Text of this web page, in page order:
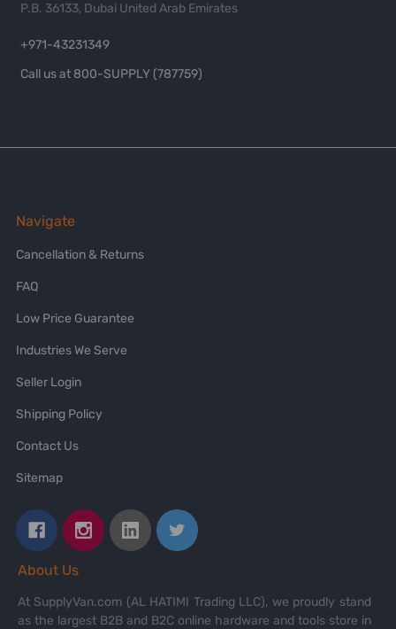
P.B. 36133, Dubai United Arab Emirates
+971-43231349
Call us at 800-SUPPLY (787759)
Navigate
Cancellation & Returns
FAQ
Low Price Guarantee
Industries We Serve
Seller Login
Shipping Policy
Contact Us
Sitemap
About Us
At SupplyVan.com (AL HATIMI Trading LLC), we proudly stand
as the largest B2B and B2C online hardware and tools store in